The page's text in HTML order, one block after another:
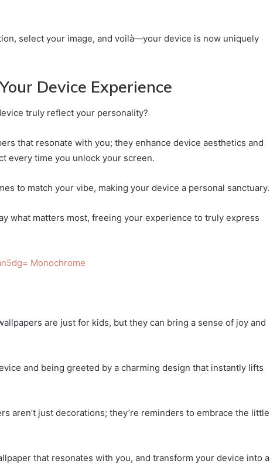
select your image, and voilà—your device is now uniquely
Device Experience
truly reflect your personality?
that resonate with you; they enhance device aesthetics and
every time you unlock your screen.
to match your vibe, making your device a personal sanctuary.
what matters most, freeing your experience to truly express
Monochrome
are just for kids, but they can bring a sense of joy and
and being greeted by a charming design that instantly lifts
aren’t just decorations; they’re reminders to embrace the little
that resonates with you, and transform your device into a